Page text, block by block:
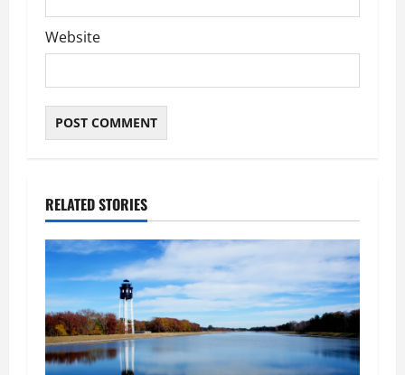
Website
RELATED STORIES